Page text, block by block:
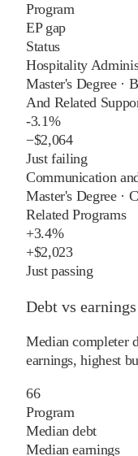
Program
EP gap
Status
Hospitality
Master's Degree·
And Related
-3.1%
−$2,064
Just failing
Communication
Master's Degree·
Related Programs
+3.4%
+$2,023
Just passing
Debt vs earnings
Median completer
earnings, highest
66
Program
Median debt
Median earnings